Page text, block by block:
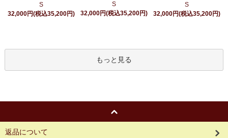
S
32,000円(税込35,200円)
S
32,000円(税込35,200円)
S
32,000円(税込35,200円)
もっと見る
返品について